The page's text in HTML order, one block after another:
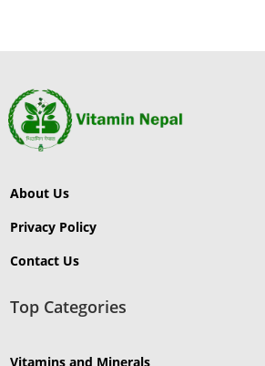
About Us
Privacy Policy
Contact Us
Top Categories
Vitamins and Minerals